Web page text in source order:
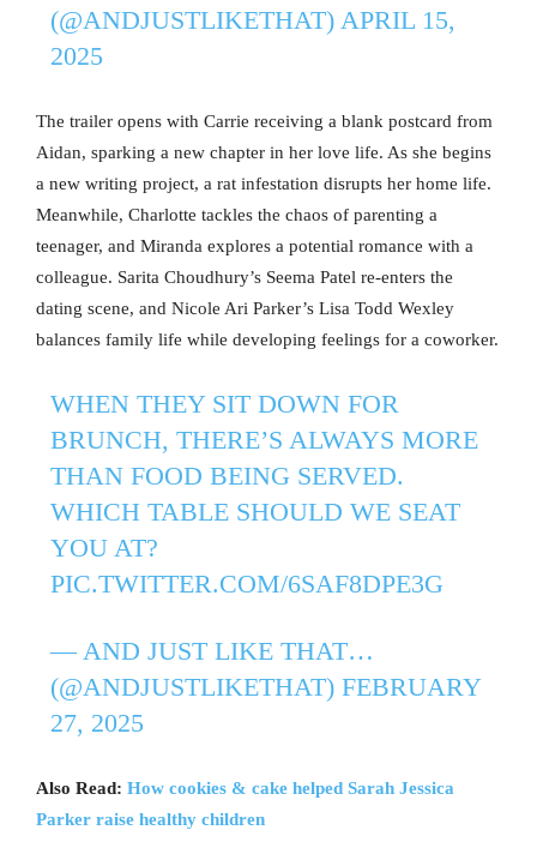
(@ANDJUSTLIKETHAT) APRIL 15,
2025
The trailer opens with Carrie receiving a blank postcard from
Aidan, sparking a new chapter in her love life. As she begins
a new writing project, a rat infestation disrupts her home life.
Meanwhile, Charlotte tackles the chaos of parenting a
teenager, and Miranda explores a potential romance with a
colleague. Sarita Choudhury’s Seema Patel re-enters the
dating scene, and Nicole Ari Parker’s Lisa Todd Wexley
balances family life while developing feelings for a coworker.
WHEN THEY SIT DOWN FOR
BRUNCH, THERE’S ALWAYS MORE
THAN FOOD BEING SERVED.
WHICH TABLE SHOULD WE SEAT
YOU AT?
PIC.TWITTER.COM/6SAF8DPE3G
— AND JUST LIKE THAT…
(@ANDJUSTLIKETHAT) FEBRUARY
27, 2025
Also Read: How cookies & cake helped Sarah Jessica
Parker raise healthy children